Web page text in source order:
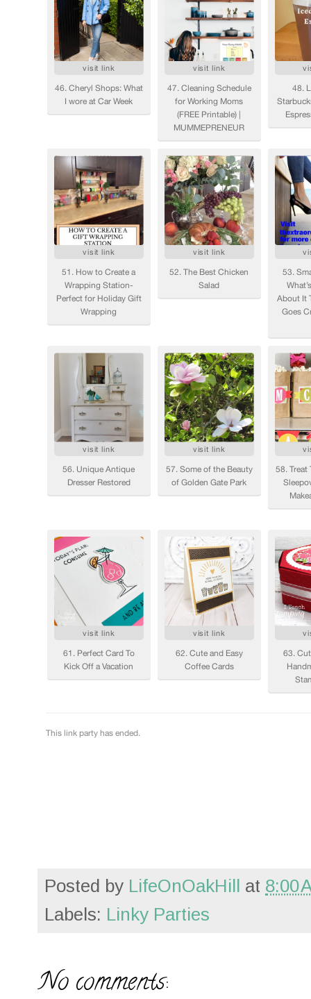
Posted by LifeOnOakHill at 8:00
Labels: Linky Parties
No comments: